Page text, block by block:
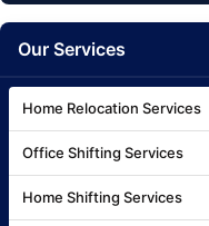
Our Services
Home Relocation Services
Office Shifting Services
Home Shifting Services